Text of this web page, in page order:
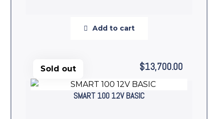
Add to cart
SMART 100 12V BASIC
$13,700.00
Sold out